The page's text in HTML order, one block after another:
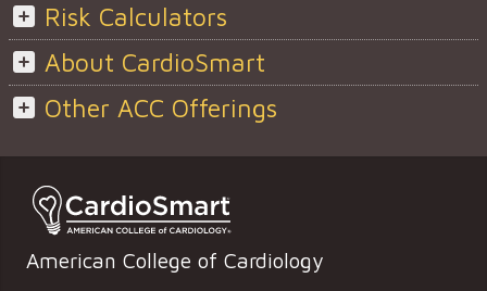
Risk Calculators
About CardioSmart
Other ACC Offerings
American College of Cardiology